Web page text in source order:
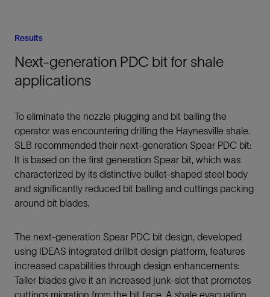
Results
Next-generation PDC bit for shale
applications
To eliminate the nozzle plugging and bit balling the
operator was encountering drilling the Haynesville shale.
SLB recommended their next-generation Spear PDC bit:
It is based on the first generation Spear bit, which was
characterized by its distinctive bullet-shaped steel body
and significantly reduced bit balling and cuttings packing
around bit blades.
The next-generation Spear PDC bit design, developed
using IDEAS integrated drillbit design platform, features
increased capabilities through design enhancements:
Taller blades give it an increased junk-slot that promotes
cuttings migration from the bit face. A shale evacuation